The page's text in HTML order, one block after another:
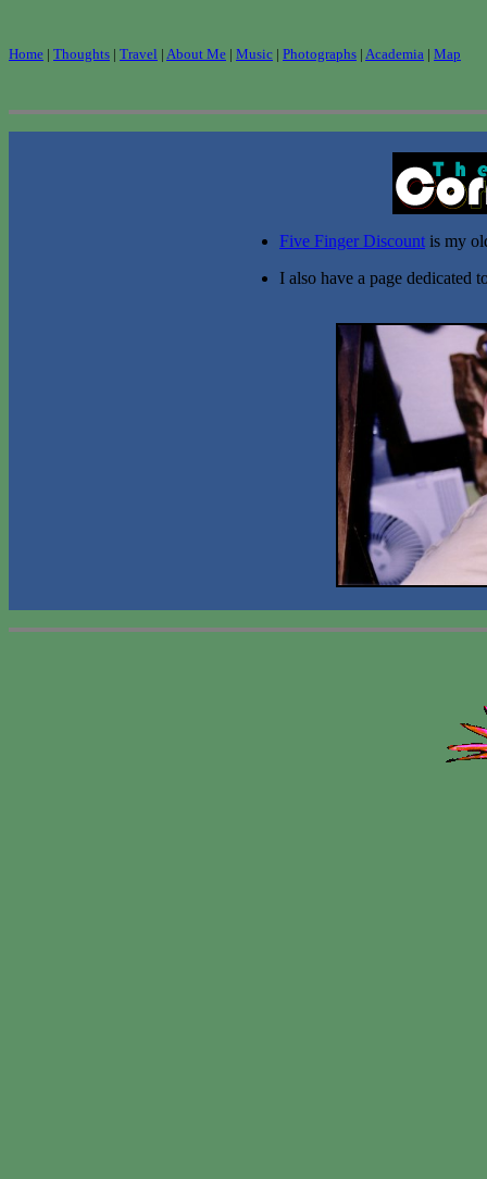
Home | Thoughts | Travel | About Me | Music | Photographs | Academia | Map
Five Finger Discount is my
I also have a page dedicated